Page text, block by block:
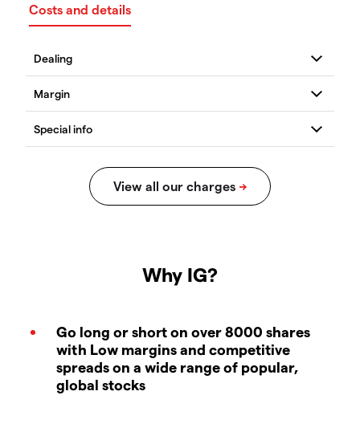
Costs and details
Why IG?
Go long or short on over 8000 shares
with Low margins and competitive
spreads on a wide range of popular,
global stocks